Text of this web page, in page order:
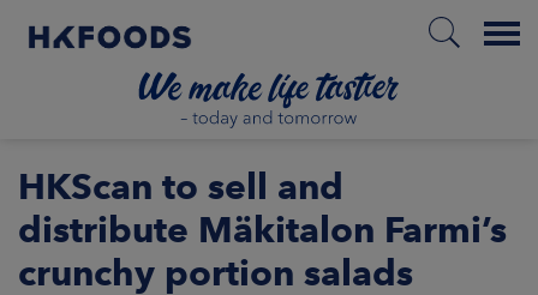
Menu
HKScan to sell and
distribute Mäkitalon Farmi’s
crunchy portion salads